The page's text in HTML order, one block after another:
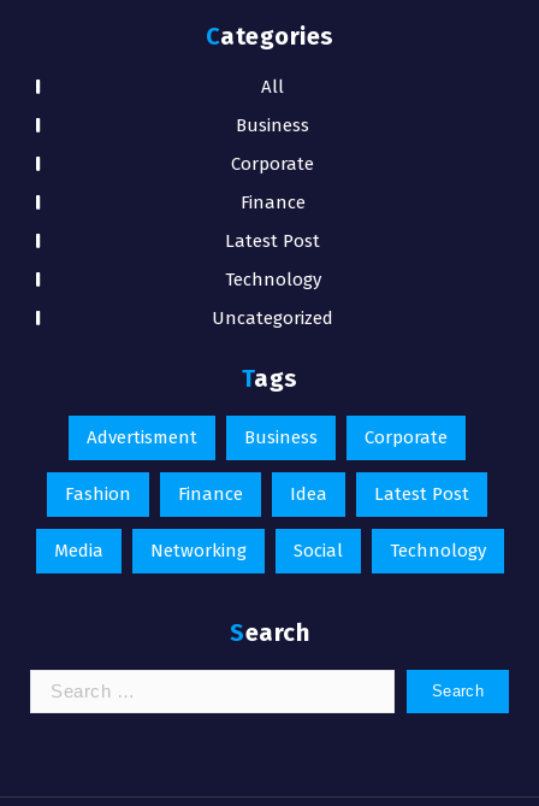
Categories
All
Business
Corporate
Finance
Latest Post
Technology
Uncategorized
Tags
Advertisment Business Corporate
Fashion Finance Idea Latest Post
Media Networking Social Technology
Search
for: